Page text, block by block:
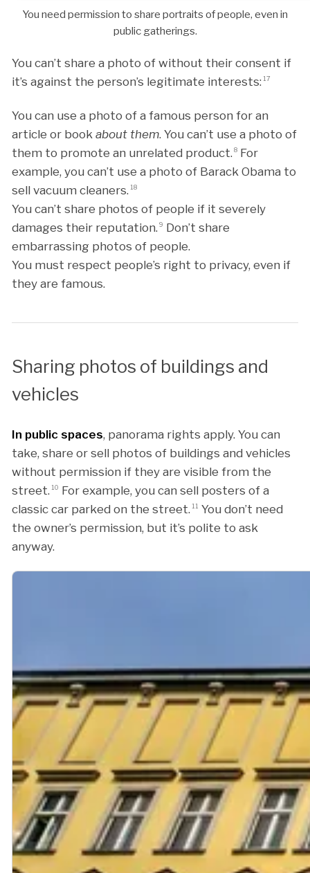
You need permission to share portraits of people, even in
public gatherings.
You can’t share a photo of without their consent if
it’s against the person’s legitimate interests: 17
You can use a photo of a famous person for an
article or book about them. You can’t use a photo of
them to promote an unrelated product. 8 For
example, you can’t use a photo of Barack Obama to
sell vacuum cleaners. 18
You can’t share photos of people if it severely
damages their reputation. 9 Don’t share
embarrassing photos of people.
You must respect people’s right to privacy, even if
they are famous.
Sharing photos of buildings and
vehicles
In public spaces, panorama rights apply. You can
take, share or sell photos of buildings and vehicles
without permission if they are visible from the
street. 10 For example, you can sell posters of a
classic car parked on the street. 11 You don’t need
the owner’s permission, but it’s polite to ask
anyway.